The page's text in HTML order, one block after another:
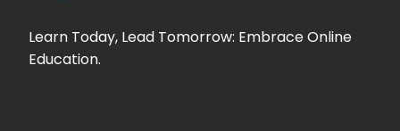
Learn Today, Lead Tomorrow: Embrace Online
Education.